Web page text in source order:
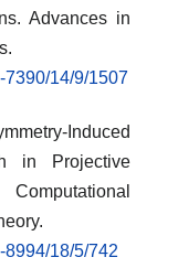
Advances in
7390/14/9/1507
Induced
in Projective
8994/18/5/742